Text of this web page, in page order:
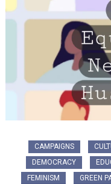
CAMPAIGNS
DEMOCRACY
FEMINISM
GREEN